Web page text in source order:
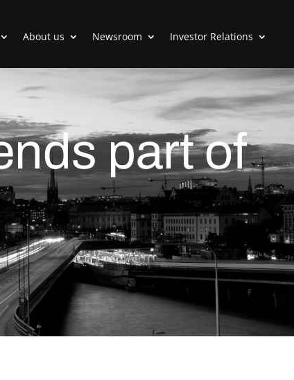
About us Newsroom Investor Relations
part of